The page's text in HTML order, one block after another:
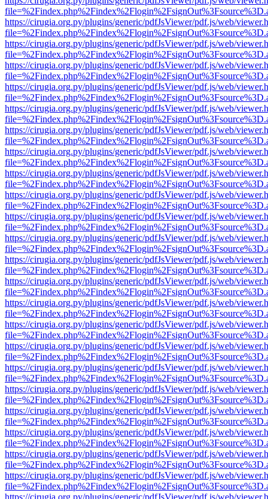
https://cirugia.org.py/plugins/generic/pdfJsViewer/pdf.js/web/
https://cirugia.org.py/plugins/generic/pdfJsViewer/pdf.js/web/
https://cirugia.org.py/plugins/generic/pdfJsViewer/pdf.js/web/
https://cirugia.org.py/plugins/generic/pdfJsViewer/pdf.js/web/
https://cirugia.org.py/plugins/generic/pdfJsViewer/pdf.js/web/
https://cirugia.org.py/plugins/generic/pdfJsViewer/pdf.js/web/
https://cirugia.org.py/plugins/generic/pdfJsViewer/pdf.js/web/
https://cirugia.org.py/plugins/generic/pdfJsViewer/pdf.js/web/
https://cirugia.org.py/plugins/generic/pdfJsViewer/pdf.js/web/
https://cirugia.org.py/plugins/generic/pdfJsViewer/pdf.js/web/
https://cirugia.org.py/plugins/generic/pdfJsViewer/pdf.js/web/
https://cirugia.org.py/plugins/generic/pdfJsViewer/pdf.js/web/
https://cirugia.org.py/plugins/generic/pdfJsViewer/pdf.js/web/
https://cirugia.org.py/plugins/generic/pdfJsViewer/pdf.js/web/
https://cirugia.org.py/plugins/generic/pdfJsViewer/pdf.js/web/
https://cirugia.org.py/plugins/generic/pdfJsViewer/pdf.js/web/
https://cirugia.org.py/plugins/generic/pdfJsViewer/pdf.js/web/
https://cirugia.org.py/plugins/generic/pdfJsViewer/pdf.js/web/
https://cirugia.org.py/plugins/generic/pdfJsViewer/pdf.js/web/
https://cirugia.org.py/plugins/generic/pdfJsViewer/pdf.js/web/
https://cirugia.org.py/plugins/generic/pdfJsViewer/pdf.js/web/
https://cirugia.org.py/plugins/generic/pdfJsViewer/pdf.js/web/
https://cirugia.org.py/plugins/generic/pdfJsViewer/pdf.js/web/